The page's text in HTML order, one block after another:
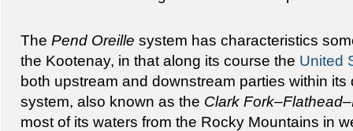
The Pend Oreille system has characteristics
the Kootenay, in that along its course the United
both upstream and downstream parties within
system, also known as the Clark
most of its waters from the Rocky Mountains in